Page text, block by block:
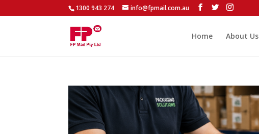
1300 943 274 info@fpmail.com.au
Home About Us